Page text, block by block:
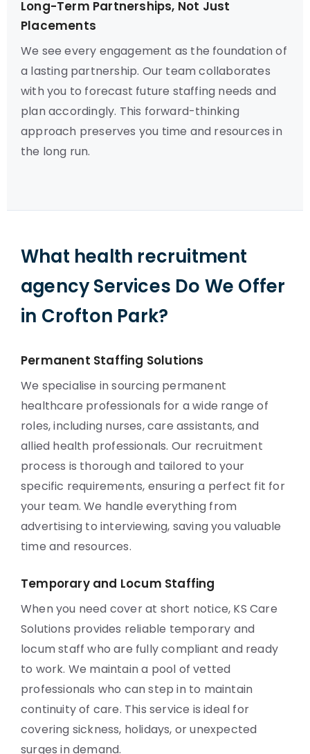
Long-Term Partnerships, Not Just
Placements
We see every engagement as the foundation of
a lasting partnership. Our team collaborates
with you to forecast future staffing needs and
plan accordingly. This forward-thinking
approach preserves you time and resources in
the long run.
What health recruitment
agency Services Do We Offer
in Crofton Park?
Permanent Staffing Solutions
We specialise in sourcing permanent
healthcare professionals for a wide range of
roles, including nurses, care assistants, and
allied health professionals. Our recruitment
process is thorough and tailored to your
specific requirements, ensuring a perfect fit for
your team. We handle everything from
advertising to interviewing, saving you valuable
time and resources.
Temporary and Locum Staffing
When you need cover at short notice, KS Care
Solutions provides reliable temporary and
locum staff who are fully compliant and ready
to work. We maintain a pool of vetted
professionals who can step in to maintain
continuity of care. This service is ideal for
covering sickness, holidays, or unexpected
surges in demand.